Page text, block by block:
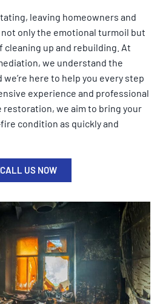
leaving homeowners and
only the emotional turmoil but
cleaning up and rebuilding. At
, we understand the
here to help you every step
experience and professional
we aim to bring your
condition as quickly and
CALL US NOW